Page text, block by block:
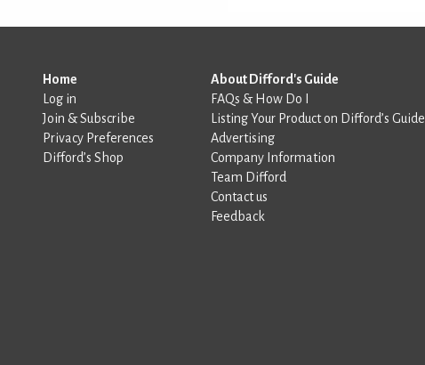
Home
Log in
Join & Subscribe
Privacy Preferences
Difford’s Shop
About Difford's Guide
FAQs & How Do I
Listing Your Product on Difford’s Guide
Advertising
Company Information
Team Difford
Contact us
Feedback